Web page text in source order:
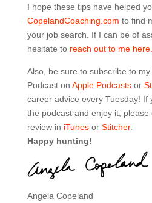
I hope these tips have helped
CopelandCoaching.com to find
your job search. If I can be of
hesitate to reach out to me here.
Also, be sure to subscribe to
Podcast on Apple Podcasts or
career advice every Tuesday! If
the podcast and enjoy it, please
review in iTunesor Stitcher.
Happy hunting!
Angela Copeland